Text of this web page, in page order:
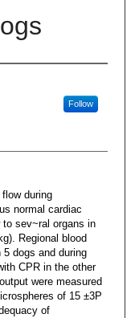
Follow
during
normal cardiac
to sev~ral organs in
Regional blood
dogs and during
CPR in the other
were measured
of 15 ±3P
of